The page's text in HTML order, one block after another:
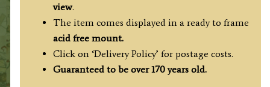
view.
The item comes displayed in a ready to frame
acid free mount.
Click on ‘Delivery Policy’ for postage costs.
Guaranteed to be over 170 years old.